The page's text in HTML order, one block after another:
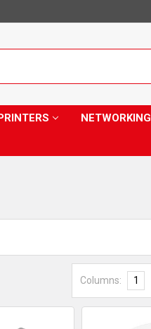
NETWORKING
Columns: 1